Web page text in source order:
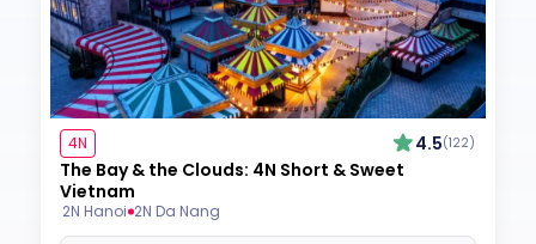
4N 4.5(122)
The Bay & the Clouds: 4N Short & Sweet
Vietnam
2N Hanoi 2N Da Nang